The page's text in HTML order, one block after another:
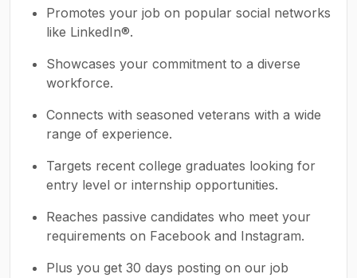
Promotes your job on popular social networks
like LinkedIn®.
Showcases your commitment to a diverse
workforce.
Connects with seasoned veterans with a wide
range of experience.
Targets recent college graduates looking for
entry level or internship opportunities.
Reaches passive candidates who meet your
requirements on Facebook and Instagram.
Plus you get 30 days posting on our job